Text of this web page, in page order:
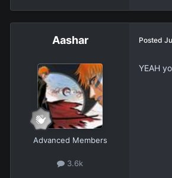
Aashar
Advanced Members
3.6k
Posted
YEAH